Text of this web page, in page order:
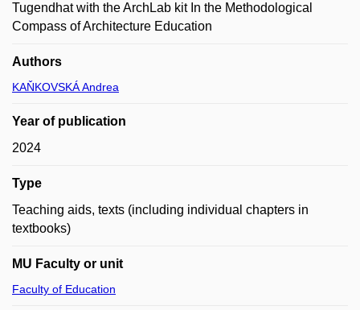
Tugendhat with the ArchLab kit In the Methodological
Compass of Architecture Education
Authors
KAŇKOVSKÁ Andrea
Year of publication
2024
Type
Teaching aids, texts (including individual chapters in
textbooks)
MU Faculty or unit
Faculty of Education